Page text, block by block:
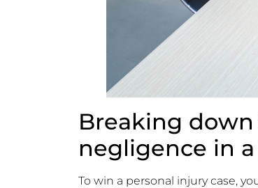
Breaking
negligence in
To win a personal injury case,